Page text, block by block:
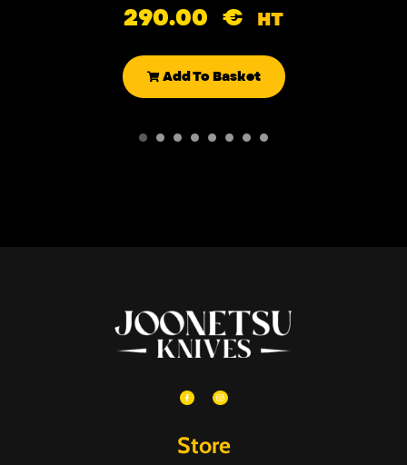
290.00 € HT
Add To Basket
Store